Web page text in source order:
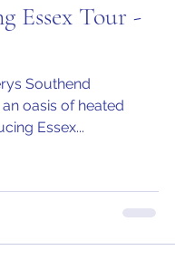
Essex Tour -
Southend
oasis of heated
Essex...